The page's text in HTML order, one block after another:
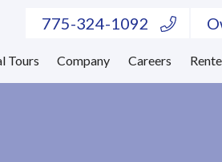
775-324-1092
Tours Company Careers